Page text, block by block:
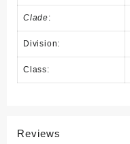
Clade:
Division:
Class:
Reviews